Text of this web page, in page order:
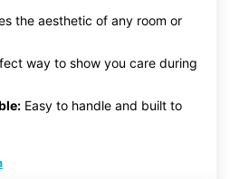
the aesthetic of any room or
way to show you care during
Easy to handle and built to